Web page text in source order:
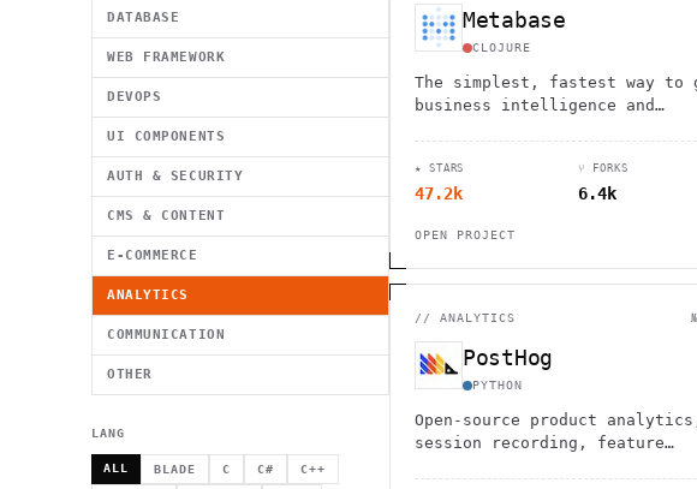
DATABASE
WEB FRAMEWORK
DEVOPS
UI COMPONENTS
AUTH & SECURITY
CMS & CONTENT
E-COMMERCE
ANALYTICS
COMMUNICATION
OTHER
LANG
ALL BLADE C C# C++
Metabase
CLOJURE
The simplest, fastest way to
business intelligence and
★ STARS
47.2k
⑂ FORKS
6.4k
OPEN PROJECT
// ANALYTICS
PostHog
PYTHON
Open-source product
session recording, feature